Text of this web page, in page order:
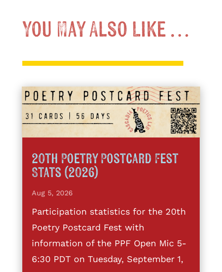
You May Also Like …
20th Poetry Postcard Fest
Stats (2026)
Aug 5, 2026
Participation statistics for the 20th
Poetry Postcard Fest with
information of the PPF Open Mic 5-
6:30 PDT on Tuesday, September 1,